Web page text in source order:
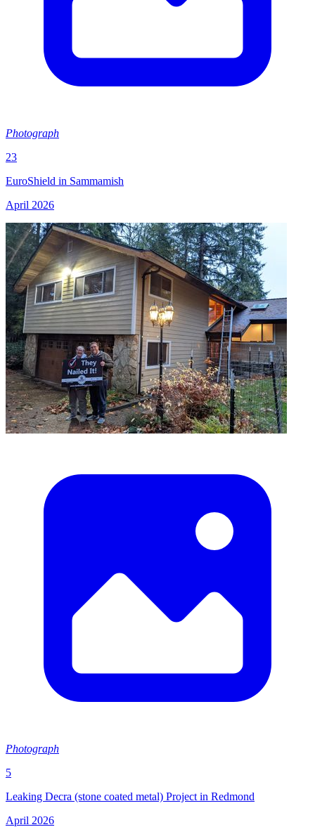
Photograph
23
EuroShield in Sammamish
April 2026
Photograph
5
Leaking Decra (stone coated metal) Project in Redmond
April 2026